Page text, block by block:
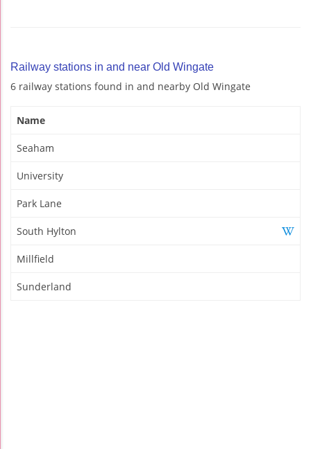
Railway stations in and near Old Wingate
6 railway stations found in and nearby Old Wingate
Name
Seaham
University
Park Lane
South Hylton
Millfield
Sunderland